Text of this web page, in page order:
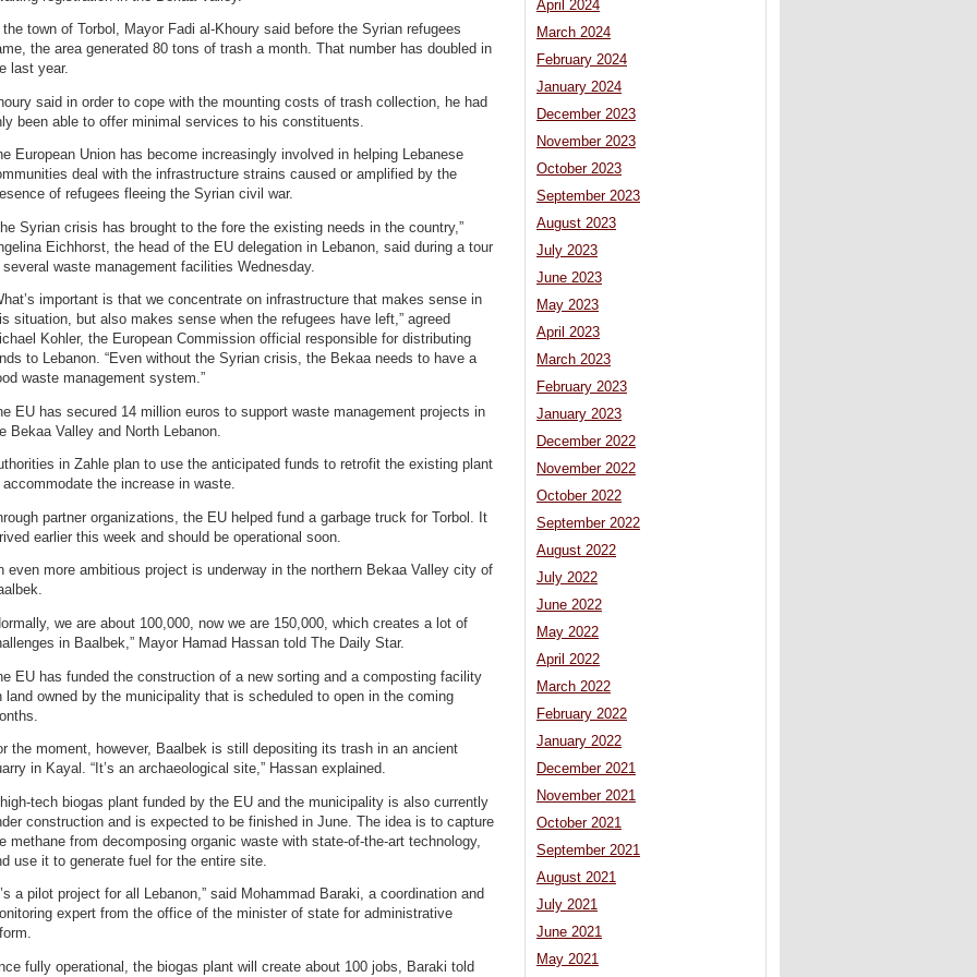
the town of Torbol, Mayor Fadi al-Khoury said before the Syrian refugees
the area generated 80 tons of trash a month. That number has doubled in
last year.
said in order to cope with the mounting costs of trash collection, he had
been able to offer minimal services to his constituents.
European Union has become increasingly involved in helping Lebanese
deal with the infrastructure strains caused or amplified by the
of refugees fleeing the Syrian civil war.
Syrian crisis has brought to the fore the existing needs in the country,”
Eichhorst, the head of the EU delegation in Lebanon, said during a tour
several waste management facilities Wednesday.
important is that we concentrate on infrastructure that makes sense in
situation, but also makes sense when the refugees have left,” agreed
Kohler, the European Commission official responsible for distributing
to Lebanon. “Even without the Syrian crisis, the Bekaa needs to have a
waste management system.”
EU has secured 14 million euros to support waste management projects in
Bekaa Valley and North Lebanon.
in Zahle plan to use the anticipated funds to retrofit the existing plant
accommodate the increase in waste.
partner organizations, the EU helped fund a garbage truck for Torbol. It
earlier this week and should be operational soon.
even more ambitious project is underway in the northern Bekaa Valley city of
we are about 100,000, now we are 150,000, which creates a lot of
in Baalbek,” Mayor Hamad Hassan told The Daily Star.
EU has funded the construction of a new sorting and a composting facility
land owned by the municipality that is scheduled to open in the coming
the moment, however, Baalbek is still depositing its trash in an ancient
in Kayal. “It’s an archaeological site,” Hassan explained.
tech biogas plant funded by the EU and the municipality is also currently
construction and is expected to be finished in June. The idea is to capture
methane from decomposing organic waste with state-of-the-art technology,
use it to generate fuel for the entire site.
a pilot project for all Lebanon,” said Mohammad Baraki, a coordination and
expert from the office of the minister of state for administrative
fully operational, the biogas plant will create about 100 jobs, Baraki told
April 2024
March 2024
February 2024
January 2024
December 2023
November 2023
October 2023
September 2023
August 2023
July 2023
June 2023
May 2023
April 2023
March 2023
February 2023
January 2023
December 2022
November 2022
October 2022
September 2022
August 2022
July 2022
June 2022
May 2022
April 2022
March 2022
February 2022
January 2022
December 2021
November 2021
October 2021
September 2021
August 2021
July 2021
June 2021
May 2021